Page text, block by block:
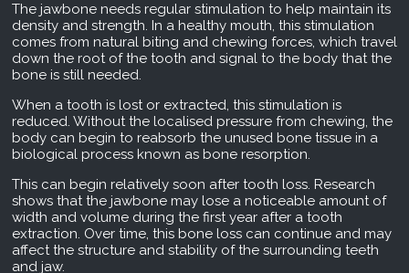
The jawbone needs regular stimulation to help maintain its
density and strength. In a healthy mouth, this stimulation
comes from natural biting and chewing forces, which travel
down the root of the tooth and signal to the body that the
bone is still needed.
When a tooth is lost or extracted, this stimulation is
reduced. Without the localised pressure from chewing, the
body can begin to reabsorb the unused bone tissue in a
biological process known as bone resorption.
This can begin relatively soon after tooth loss. Research
shows that the jawbone may lose a noticeable amount of
width and volume during the first year after a tooth
extraction. Over time, this bone loss can continue and may
affect the structure and stability of the surrounding teeth
and jaw.